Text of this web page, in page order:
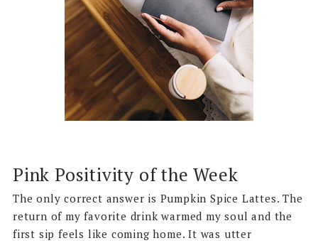
Pink Positivity of the Week
The only correct answer is Pumpkin Spice Lattes. The
return of my favorite drink warmed my soul and the
first sip feels like coming home. It was utter